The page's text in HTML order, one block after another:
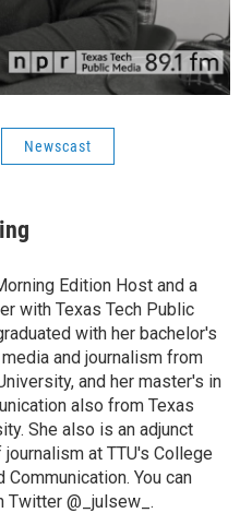
Newscast
Edition Host and a
with Texas Tech Public
with her bachelor's
and journalism from
and her master's in
also from Texas
She also is an adjunct
at TTU's College
Communication. You can
Twitter @_julsew_.